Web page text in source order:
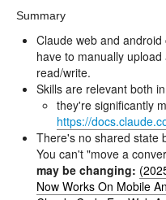
Summary
Claude web and
have to manually
read/write.
Skills are relevant both
they're significantly
https://
There's no shared state
You can't "move a
may be changing:
Now Works On Mobile